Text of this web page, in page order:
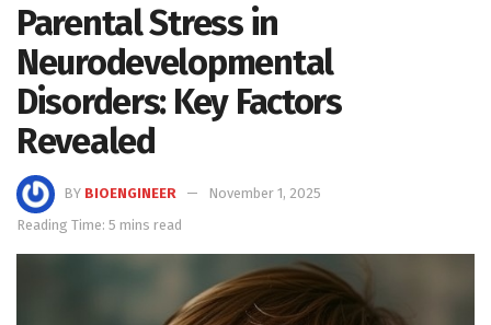
Parental Stress in
Neurodevelopmental
Disorders: Key Factors
Revealed
BY BIOENGINEER
November 1, 2025
Reading Time: 5 mins read